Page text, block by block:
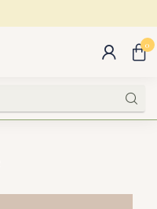
0